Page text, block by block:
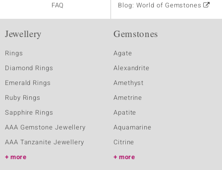
FAQ
Blog: World of Gemstones
Jewellery
Rings
Diamond Rings
Emerald Rings
Ruby Rings
Sapphire Rings
AAA Gemstone Jewellery
AAA Tanzanite Jewellery
more
Gemstones
Agate
Alexandrite
Amethyst
Ametrine
Apatite
Aquamarine
Citrine
more